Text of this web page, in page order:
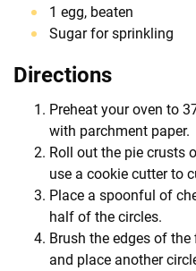
1 egg, beaten
Sugar for sprinkling
Directions
Preheat your oven to
with parchment paper.
Roll out the pie crusts
use a cookie cutter to
Place a spoonful of
half of the circles.
Brush the edges of
and place another